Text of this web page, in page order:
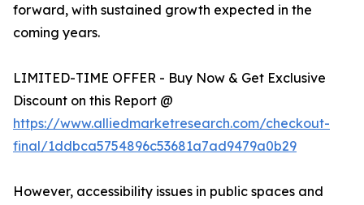
forward, with sustained growth expected in the
coming years.
LIMITED-TIME OFFER - Buy Now & Get Exclusive
Discount on this Report @
https://www.alliedmarketresearch.com/checkout-
final/1ddbca5754896c53681a7ad9479a0b29
However, accessibility issues in public spaces and